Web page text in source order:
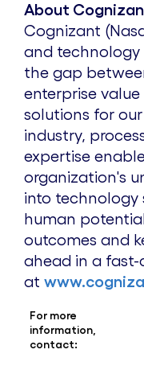
About
Cognizant
and technology
the gap
enterprise
solutions for
industry,
expertise
organization's
into
human
outcomes and
ahead in a
at
For more
information,
contact: